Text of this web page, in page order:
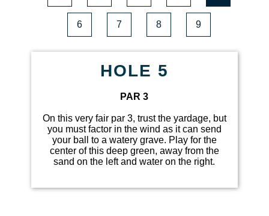
6 7 8 9
HOLE 5
PAR 3
On this very fair par 3, trust the yardage, but
you must factor in the wind as it can send
your ball to a watery grave. Play for the
center of this deep green, away from the
sand on the left and water on the right.